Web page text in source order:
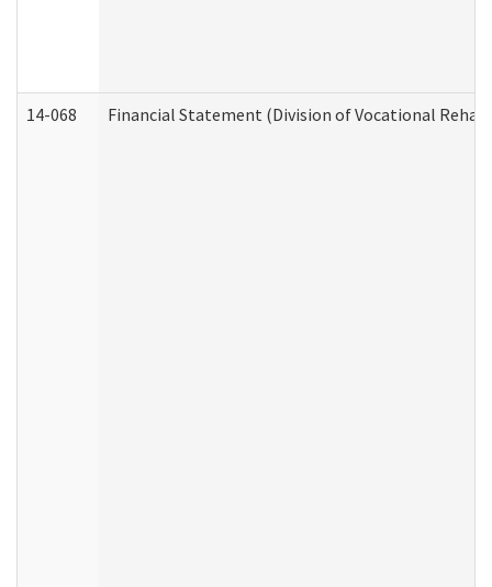
14-068 Financial Statement (Division of Vocational